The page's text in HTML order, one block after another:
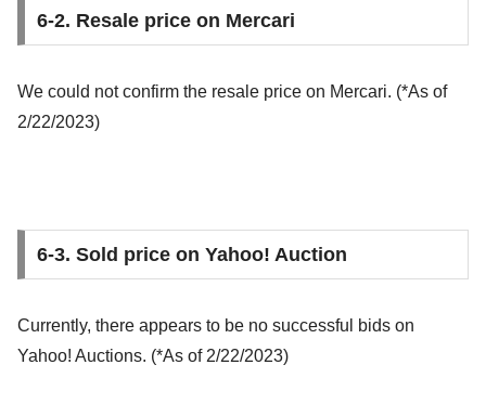
6-2. Resale price on Mercari
We could not confirm the resale price on Mercari. (*As of
2/22/2023)
6-3. Sold price on Yahoo! Auction
Currently, there appears to be no successful bids on
Yahoo! Auctions. (*As of 2/22/2023)